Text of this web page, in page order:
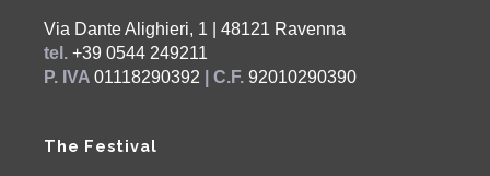
Via Dante Alighieri, 1 | 48121 Ravenna
tel. +39 0544 249211
P. IVA 01118290392 | C.F. 92010290390
The Festival